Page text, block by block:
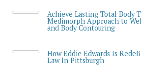
Achieve Lasting Total Body
Medimorph Approach to
and Body Contouring
How Eddie Edwards Is
Law In Pittsburgh